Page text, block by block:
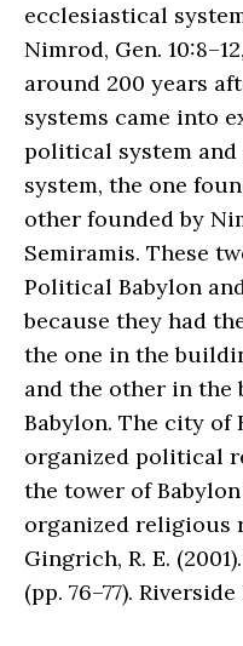
ecclesiastical
Nimrod, Gen.
around 200 years
systems came into
political system
system, the one
other founded by
Semiramis. These
Political Babylon
because they had
the one in the
and the other in
Babylon. The city of
organized political
the tower of
organized religious
Gingrich, R. E.
(pp. 76–77).